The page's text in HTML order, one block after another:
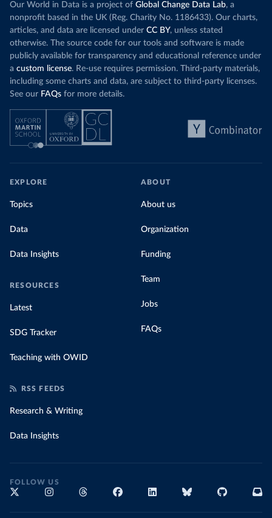
Our World in Data is a project of Global Change Data Lab, a
nonprofit based in the UK (Reg. Charity No. 1186433). Our charts,
articles, and data are licensed under CC BY, unless stated
otherwise. The source code for our tools and software is made
publicly available for transparency and educational reference under
a custom license. Re-use requires permission. Third-party materials,
including some charts and data, are subject to third-party licenses.
See our FAQs for more details.
EXPLORE
Topics
Data
Data Insights
RESOURCES
Latest
SDG Tracker
Teaching with OWID
ABOUT
About us
Organization
Funding
Team
Jobs
FAQs
RSS FEEDS
Research & Writing
Data Insights
FOLLOW US